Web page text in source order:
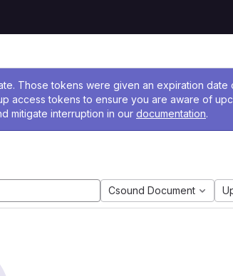
Those tokens were given an expiration date
access tokens to ensure you are aware of
mitigate interruption in our documentation.
Csound Document